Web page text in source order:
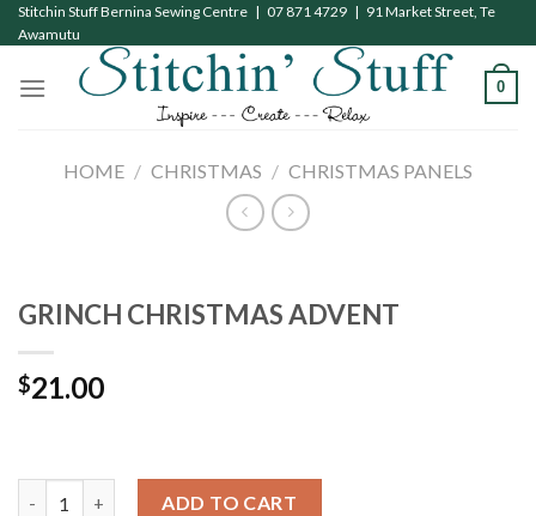
Skip
to
Stitchin Stuff Bernina Sewing Centre | 07 871 4729 | 91 Market Street, Te
Awamutu
0
HOME / CHRISTMAS / CHRISTMAS PANELS
GRINCH CHRISTMAS ADVENT
$21.00
ADD TO CART